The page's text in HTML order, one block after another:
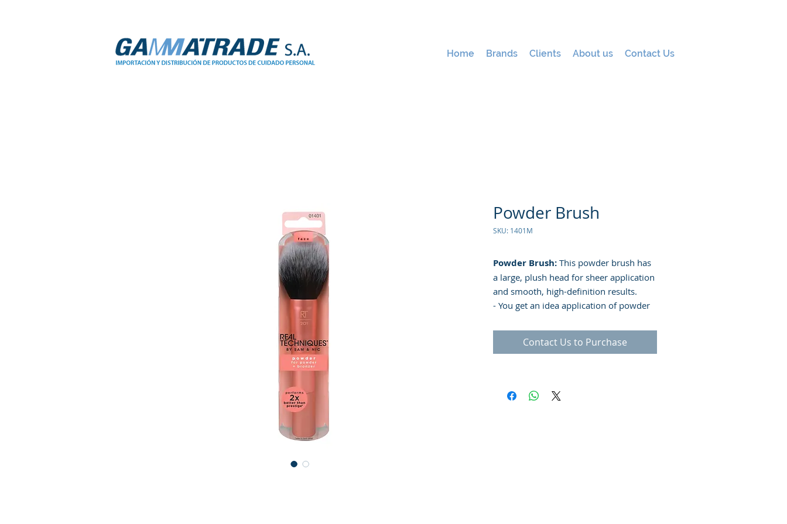
Home Brands Clients About us Contact Us
Powder Brush
SKU: 1401M
Powder Brush: This powder brush has
a large, plush head for sheer application
and smooth, high-definition results.
- You get an idea application of powder
mineral foundations
Contact Us to Purchase